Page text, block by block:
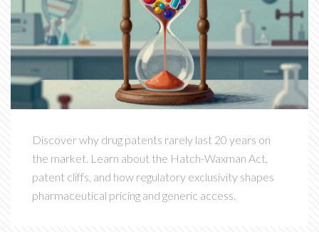
Discover why drug patents rarely last 20 years on
the market. Learn about the Hatch-Waxman Act,
patent cliffs, and how regulatory exclusivity shapes
pharmaceutical pricing and generic access.